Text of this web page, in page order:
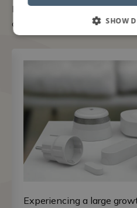
But don't take our word for
customers.
Experiencing a large
SHOW